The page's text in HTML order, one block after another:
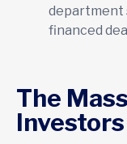
department
financed
The
Investors